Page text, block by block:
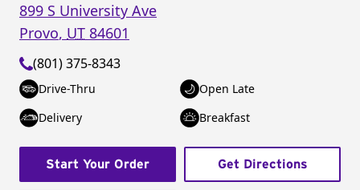
899 S University Ave
Provo, UT 84601
(801) 375-8343
Drive-Thru
Open Late
Delivery
Breakfast
Start Your Order Get Directions